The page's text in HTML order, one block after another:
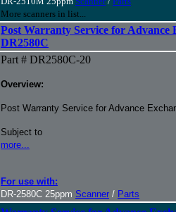
More scanners in list...
Post Warranty Service for Advance
DR2580C
Part # DR2580C-20
Overview:
Post Warranty Service for Advance
Subject to
more...
For use with:
DR-2580C 25ppm Scanner / Parts